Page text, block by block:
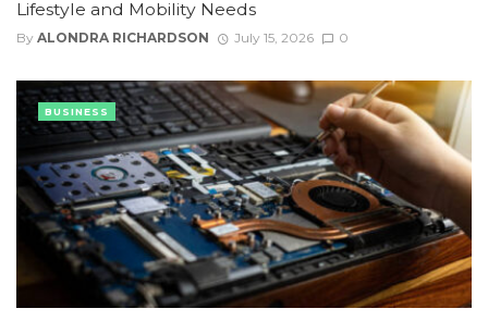
Lifestyle and Mobility Needs
By ALONDRA RICHARDSON July 15, 2026 0
BUSINESS